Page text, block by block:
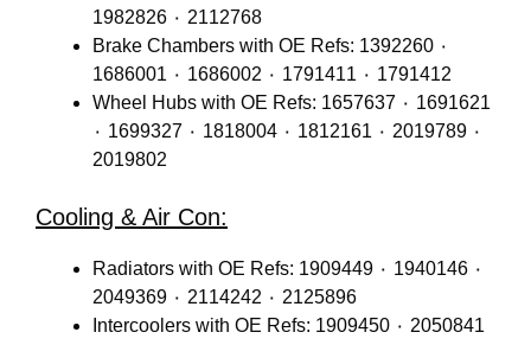
1982826 ٠ 2112768
Brake Chambers with OE Refs: 1392260 ٠
1686001 ٠ 1686002 ٠ 1791411 ٠ 1791412
Wheel Hubs with OE Refs: 1657637 ٠ 1691621
٠ 1699327 ٠ 1818004 ٠ 1812161 ٠ 2019789 ٠
2019802
Cooling & Air Con:
Radiators with OE Refs: 1909449 ٠ 1940146 ٠
2049369 ٠ 2114242 ٠ 2125896
Intercoolers with OE Refs: 1909450 ٠ 2050841